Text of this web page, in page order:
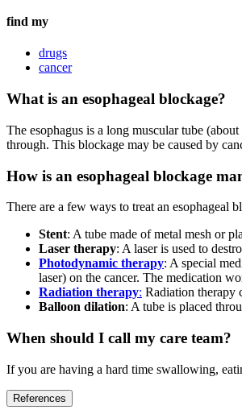
find my
drugs
cancer
What is an esophageal blockage?
The esophagus is a long muscular tube
through. This blockage may be caused by
How is an esophageal blockage
There are a few ways to treat an esophageal
Stent: A tube made of metal mesh or
Laser therapy: A laser is used to
Photodynamic therapy: A special
laser) on the cancer. The medication
Radiation therapy: Radiation therapy
Balloon dilation: A tube is placed
When should I call my care team?
If you are having a hard time swallowing,
References